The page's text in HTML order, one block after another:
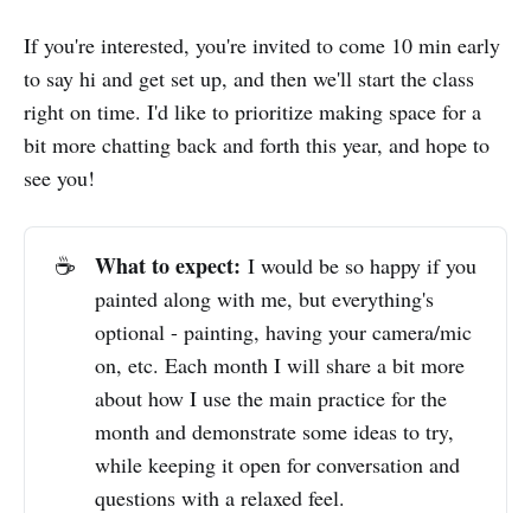
If you're interested, you're invited to come 10 min early
to say hi and get set up, and then we'll start the class
right on time. I'd like to prioritize making space for a
bit more chatting back and forth this year, and hope to
see you!
☕ What to expect: I would be so happy if you
painted along with me, but everything's
optional - painting, having your camera/mic
on, etc. Each month I will share a bit more
about how I use the main practice for the
month and demonstrate some ideas to try,
while keeping it open for conversation and
questions with a relaxed feel.